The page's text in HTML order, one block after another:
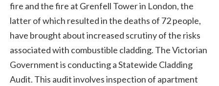
fire and the fire at Grenfell Tower in London, the
latter of which resulted in the deaths of 72 people,
have brought about increased scrutiny of the risks
associated with combustible cladding. The Victorian
Government is conducting a Statewide Cladding
Audit. This audit involves inspection of apartment